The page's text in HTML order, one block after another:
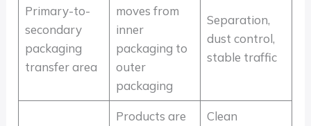
Primary-to-
secondary
packaging
transfer area
moves from
inner
packaging to
outer
packaging
Separation,
dust control,
stable traffic
Products are
Clean